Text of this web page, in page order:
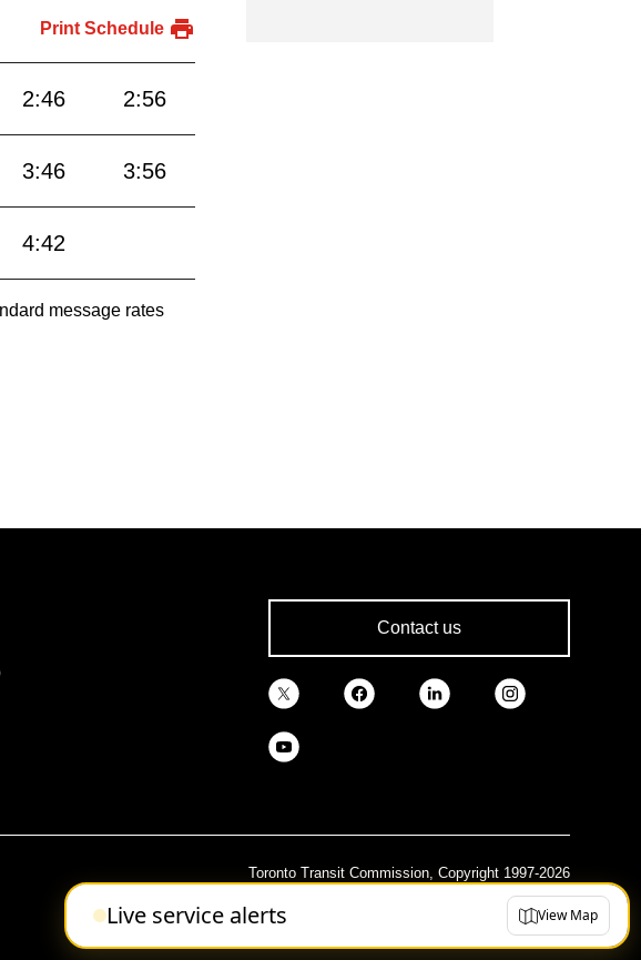
Print Schedule
2:46 2:56
3:46 3:56
4:42
message rates
Live service alerts View Map
Contact us
Toronto Transit Commission, Copyright 1997-2026